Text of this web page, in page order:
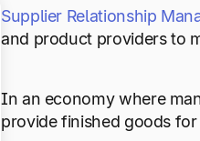
Supplier Relationship
and product providers to
In an economy where
provide finished goods